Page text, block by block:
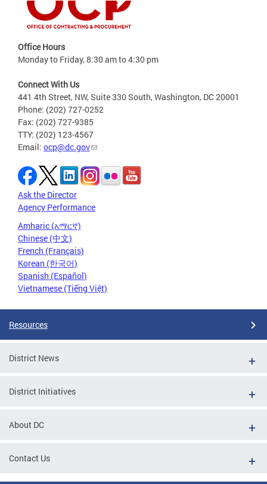
Office Hours
Monday to Friday, 8:30 am to 4:30 pm
Connect With Us
441 4th Street, NW, Suite 330 South, Washington, DC 20001
Phone: (202) 727-0252
Fax: (202) 727-9385
TTY: (202) 123-4567
Email: ocp@dc.gov
Ask the Director
Agency Performance
Amharic (አማርኛ)
Chinese (中文)
French (Français)
Korean (한국어)
Spanish (Español)
Vietnamese (Tiếng Việt)
Resources
District News
District Initiatives
About DC
Contact Us